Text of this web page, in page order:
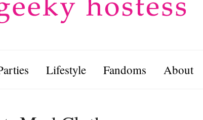
Lifestyle Fandoms About